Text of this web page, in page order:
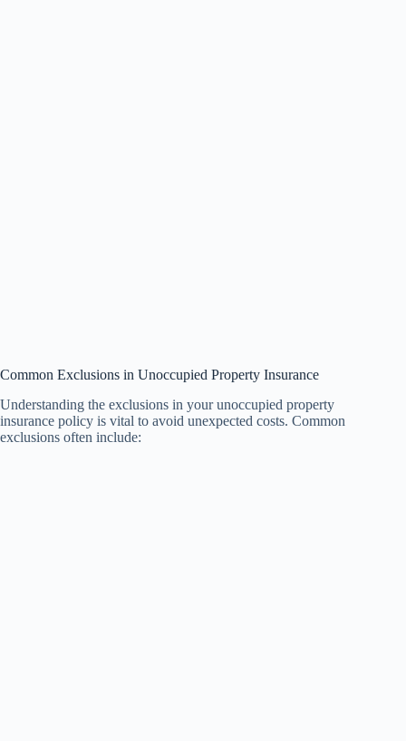
Common Exclusions in Unoccupied Property Insurance
Understanding the exclusions in your unoccupied property
insurance policy is vital to avoid unexpected costs. Common
exclusions often include: